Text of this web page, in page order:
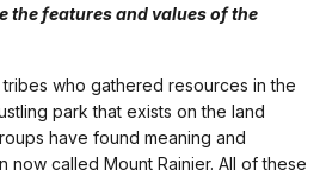
the features and values of the
tribes who gathered resources in the
park that exists on the land
have found meaning and
now called Mount Rainier. All of these